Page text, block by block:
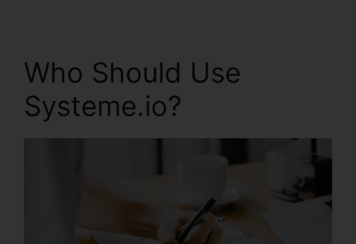
Who Should Use
Systeme.io?